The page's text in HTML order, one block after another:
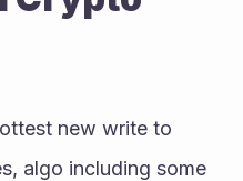
new write to
algo including some